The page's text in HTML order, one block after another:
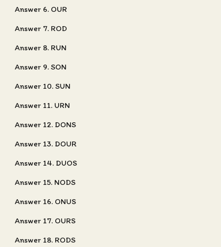
Answer 6. OUR
Answer 7. ROD
Answer 8. RUN
Answer 9. SON
Answer 10. SUN
Answer 11. URN
Answer 12. DONS
Answer 13. DOUR
Answer 14. DUOS
Answer 15. NODS
Answer 16. ONUS
Answer 17. OURS
Answer 18. RODS